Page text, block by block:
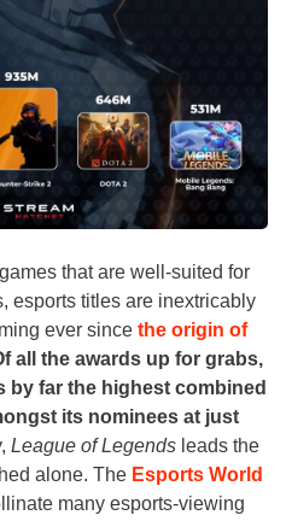
that are well-suited for
esports titles are inextricably
ever since the origin of
all the awards up for grabs,
by far the highest combined
its nominees at just
League of Legends leads the
alone. The Esports World
many esports-viewing